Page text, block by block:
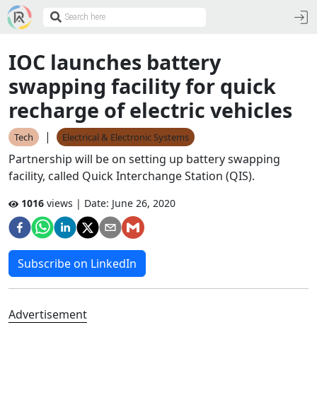
IOC launches battery
swapping facility for quick
recharge of electric vehicles
Tech | Electrical & Electronic Systems
Partnership will be on setting up battery swapping
facility, called Quick Interchange Station (QIS).
1016 views | Date: June 26, 2020
Subscribe on LinkedIn
Advertisement